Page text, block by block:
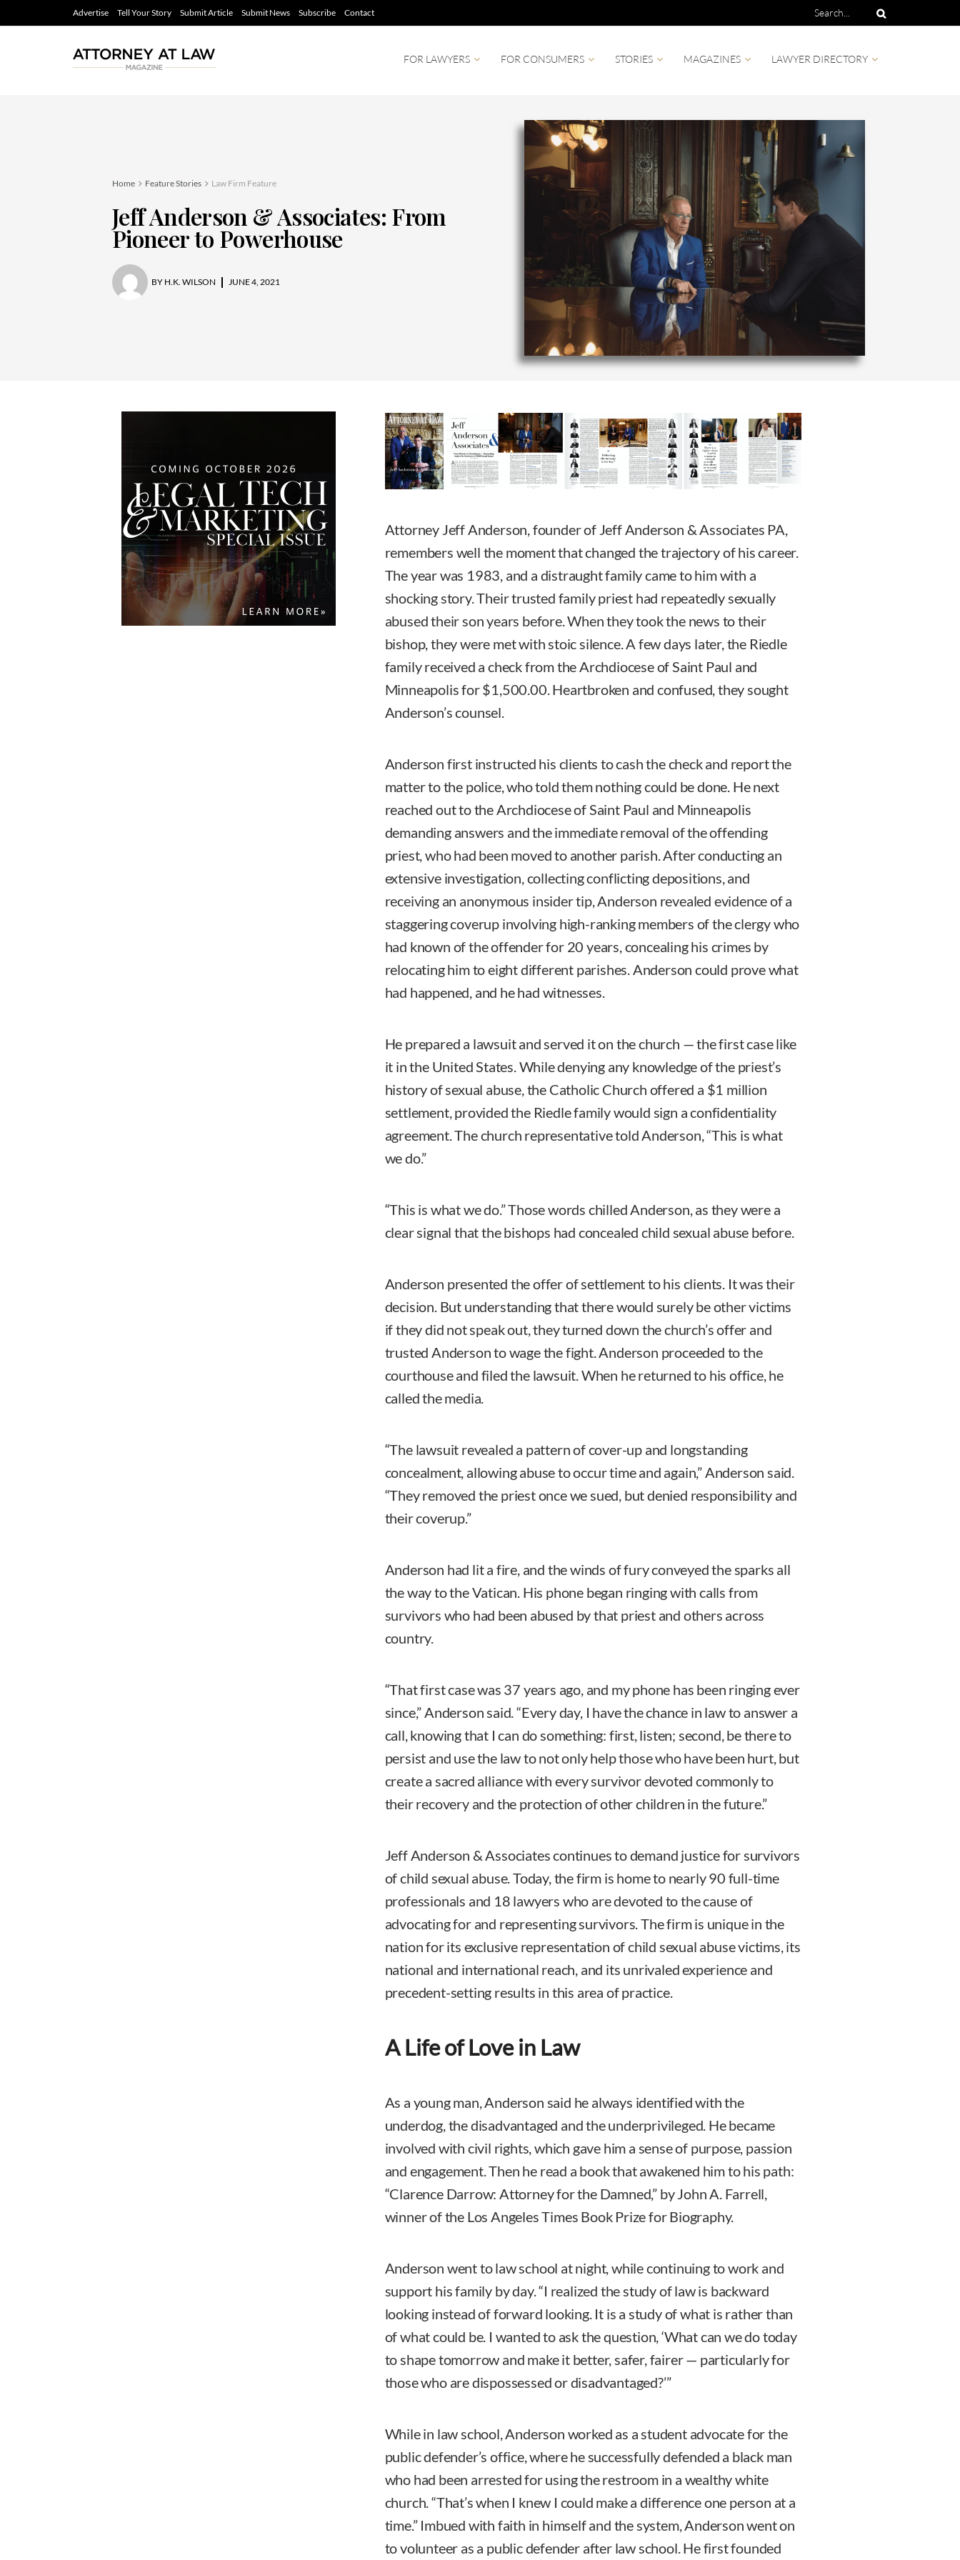
Advertise Tell Your Story Submit Article Submit News Subscribe Contact
FOR LAWYERS FOR CONSUMERS STORIES MAGAZINES LAWYER DIRECTORY
Home Feature Stories Law Firm Feature
Jeff Anderson & Associates: From
Pioneer to Powerhouse
BY H.K. WILSON JUNE 4, 2021
Attorney Jeff Anderson, founder of Jeff Anderson & Associates PA,
remembers well the moment that changed the trajectory of his career.
The year was 1983, and a distraught family came to him with a
shocking story. Their trusted family priest had repeatedly sexually
abused their son years before. When they took the news to their
bishop, they were met with stoic silence. A few days later, the Riedle
family received a check from the Archdiocese of Saint Paul and
Minneapolis for $1,500.00. Heartbroken and confused, they sought
Anderson’s counsel.
Anderson first instructed his clients to cash the check and report the
matter to the police, who told them nothing could be done. He next
reached out to the Archdiocese of Saint Paul and Minneapolis
demanding answers and the immediate removal of the offending
priest, who had been moved to another parish. After conducting an
extensive investigation, collecting conflicting depositions, and
receiving an anonymous insider tip, Anderson revealed evidence of a
staggering coverup involving high-ranking members of the clergy who
had known of the offender for 20 years, concealing his crimes by
relocating him to eight different parishes. Anderson could prove what
had happened, and he had witnesses.
He prepared a lawsuit and served it on the church — the first case like
it in the United States. While denying any knowledge of the priest’s
history of sexual abuse, the Catholic Church offered a $1 million
settlement, provided the Riedle family would sign a confidentiality
agreement. The church representative told Anderson, “This is what
we do.”
“This is what we do.” Those words chilled Anderson, as they were a
clear signal that the bishops had concealed child sexual abuse before.
Anderson presented the offer of settlement to his clients. It was their
decision. But understanding that there would surely be other victims
if they did not speak out, they turned down the church’s offer and
trusted Anderson to wage the fight. Anderson proceeded to the
courthouse and filed the lawsuit. When he returned to his office, he
called the media.
“The lawsuit revealed a pattern of cover-up and longstanding
concealment, allowing abuse to occur time and again,” Anderson said.
“They removed the priest once we sued, but denied responsibility and
their coverup.”
Anderson had lit a fire, and the winds of fury conveyed the sparks all
the way to the Vatican. His phone began ringing with calls from
survivors who had been abused by that priest and others across
country.
“That first case was 37 years ago, and my phone has been ringing ever
since,” Anderson said. “Every day, I have the chance in law to answer a
call, knowing that I can do something: first, listen; second, be there to
persist and use the law to not only help those who have been hurt, but
create a sacred alliance with every survivor devoted commonly to
their recovery and the protection of other children in the future.”
Jeff Anderson & Associates continues to demand justice for survivors
of child sexual abuse. Today, the firm is home to nearly 90 full-time
professionals and 18 lawyers who are devoted to the cause of
advocating for and representing survivors. The firm is unique in the
nation for its exclusive representation of child sexual abuse victims, its
national and international reach, and its unrivaled experience and
precedent-setting results in this area of practice.
A Life of Love in Law
As a young man, Anderson said he always identified with the
underdog, the disadvantaged and the underprivileged. He became
involved with civil rights, which gave him a sense of purpose, passion
and engagement. Then he read a book that awakened him to his path:
“Clarence Darrow: Attorney for the Damned,” by John A. Farrell,
winner of the Los Angeles Times Book Prize for Biography.
Anderson went to law school at night, while continuing to work and
support his family by day. “I realized the study of law is backward
looking instead of forward looking. It is a study of what is rather than
of what could be. I wanted to ask the question, ‘What can we do today
to shape tomorrow and make it better, safer, fairer — particularly for
those who are dispossessed or disadvantaged?’”
While in law school, Anderson worked as a student advocate for the
public defender’s office, where he successfully defended a black man
who had been arrested for using the restroom in a wealthy white
church. “That’s when I knew I could make a difference one person at a
time.” Imbued with faith in himself and the system, Anderson went on
to volunteer as a public defender after law school. He first founded